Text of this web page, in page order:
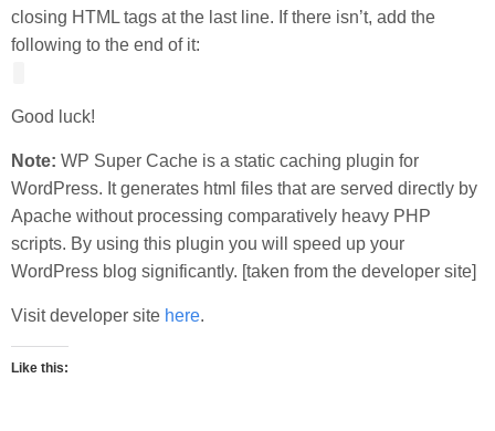
closing HTML tags at the last line. If there isn’t, add the
following to the end of it:
Good luck!
Note: WP Super Cache is a static caching plugin for
WordPress. It generates html files that are served directly by
Apache without processing comparatively heavy PHP
scripts. By using this plugin you will speed up your
WordPress blog significantly. [taken from the developer site]
Visit developer site here.
Like this: